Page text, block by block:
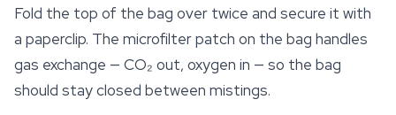
Fold the top of the bag over twice and secure it with
a paperclip. The microfilter patch on the bag handles
gas exchange — CO₂ out, oxygen in — so the bag
should stay closed between mistings.